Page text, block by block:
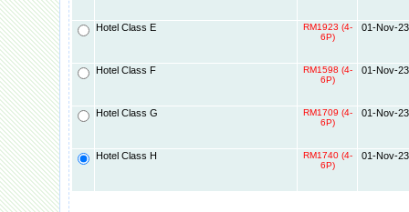
Hotel Class E
RM1923 (4-
6P)
01-Nov-23
Hotel Class F
RM1598 (4-
6P)
01-Nov-23
Hotel Class G
RM1709 (4-
6P)
01-Nov-23
Hotel Class H
RM1740 (4-
6P)
01-Nov-23